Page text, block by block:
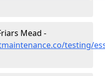
Mead -
testing/